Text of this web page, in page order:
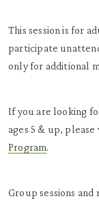
This session is for
participate
only for additional
If you are looking
ages 5 & up, please
Program.
Group sessions